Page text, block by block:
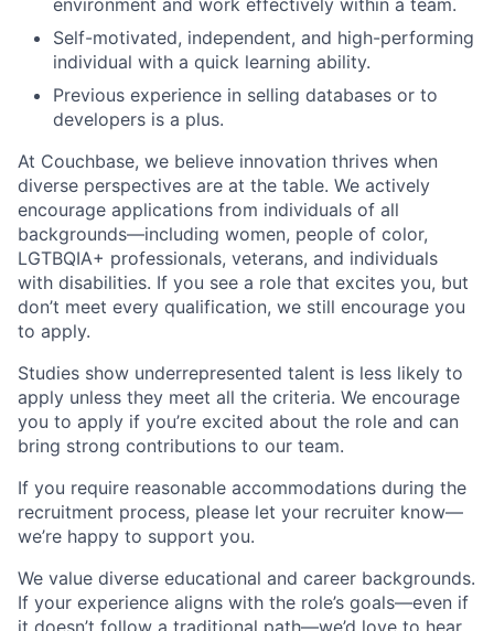
environment and work effectively within a team.
Self-motivated, independent, and high-performing
individual with a quick learning ability.
Previous experience in selling databases or to
developers is a plus.
At Couchbase, we believe innovation thrives when
diverse perspectives are at the table. We actively
encourage applications from individuals of all
backgrounds—including women, people of color,
LGTBQIA+ professionals, veterans, and individuals
with disabilities. If you see a role that excites you, but
don’t meet every qualification, we still encourage you
to apply.
Studies show underrepresented talent is less likely to
apply unless they meet all the criteria. We encourage
you to apply if you’re excited about the role and can
bring strong contributions to our team.
If you require reasonable accommodations during the
recruitment process, please let your recruiter know—
we’re happy to support you.
We value diverse educational and career backgrounds.
If your experience aligns with the role’s goals—even if
it doesn’t follow a traditional path—we’d love to hear